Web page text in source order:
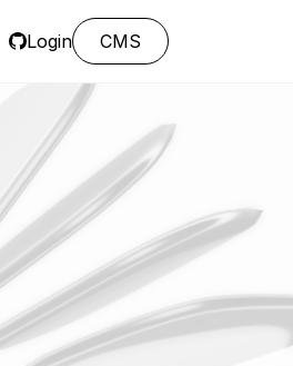
Login CMS